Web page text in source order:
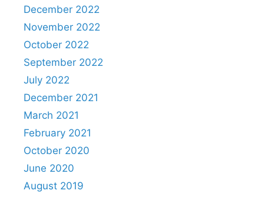
December 2022
November 2022
October 2022
September 2022
July 2022
December 2021
March 2021
February 2021
October 2020
June 2020
August 2019